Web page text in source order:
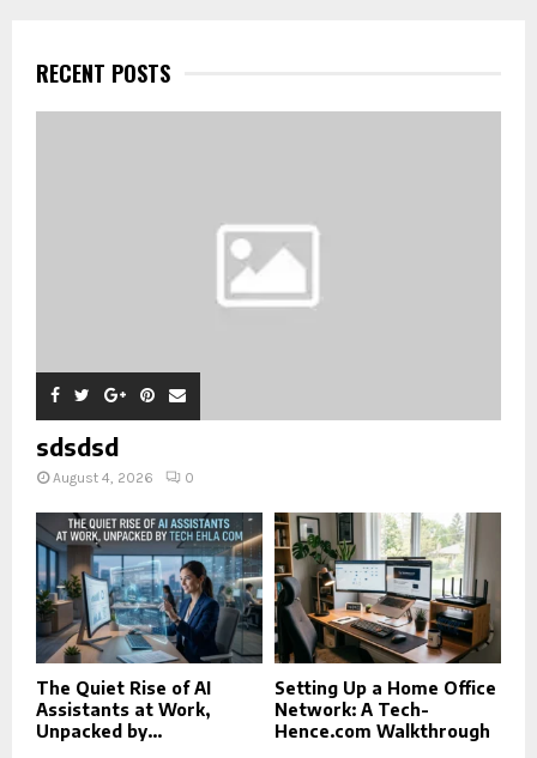
RECENT POSTS
sdsdsd
August 4, 2026 0
The Quiet Rise of AI
Assistants at Work,
Unpacked by...
Setting Up a Home Office
Network: A Tech-
Hence.com Walkthrough